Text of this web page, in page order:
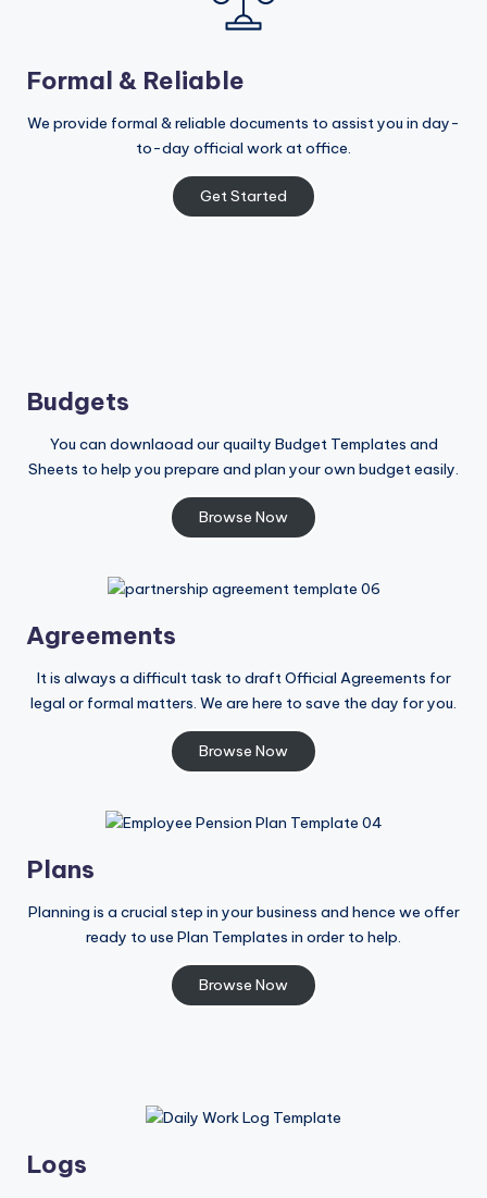
Formal & Reliable
We provide formal & reliable documents to assist you in day-
to-day official work at office.
Get Started
Budgets
You can downlaoad our quailty Budget Templates and
Sheets to help you prepare and plan your own budget easily.
Browse Now
Agreements
It is always a difficult task to draft Official Agreements for
legal or formal matters. We are here to save the day for you.
Browse Now
Plans
Planning is a crucial step in your business and hence we offer
ready to use Plan Templates in order to help.
Browse Now
Logs